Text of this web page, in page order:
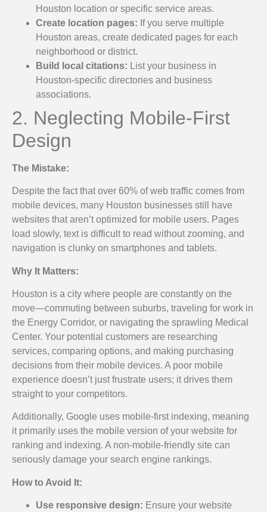
Houston location or specific service areas.
Create location pages: If you serve multiple
Houston areas, create dedicated pages for each
neighborhood or district.
Build local citations: List your business in
Houston-specific directories and business
associations.
2. Neglecting Mobile-First
Design
The Mistake:
Despite the fact that over 60% of web traffic comes from
mobile devices, many Houston businesses still have
websites that aren’t optimized for mobile users. Pages
load slowly, text is difficult to read without zooming, and
navigation is clunky on smartphones and tablets.
Why It Matters:
Houston is a city where people are constantly on the
move—commuting between suburbs, traveling for work in
the Energy Corridor, or navigating the sprawling Medical
Center. Your potential customers are researching
services, comparing options, and making purchasing
decisions from their mobile devices. A poor mobile
experience doesn’t just frustrate users; it drives them
straight to your competitors.
Additionally, Google uses mobile-first indexing, meaning
it primarily uses the mobile version of your website for
ranking and indexing. A non-mobile-friendly site can
seriously damage your search engine rankings.
How to Avoid It:
Use responsive design: Ensure your website